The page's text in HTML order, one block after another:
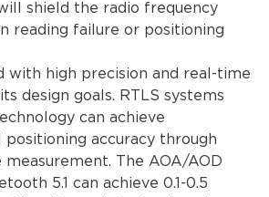
shield the radio frequency
reading failure or positioning
with high precision and real-time
design goals. RTLS systems
can achieve
accuracy through
The AOA/AOD
5.1 can achieve 0.1-0.5